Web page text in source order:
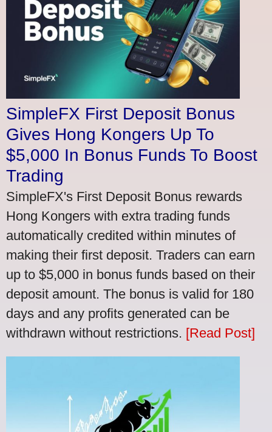
SimpleFX First Deposit Bonus
Gives Hong Kongers Up To
$5,000 In Bonus Funds To Boost
Trading
SimpleFX's First Deposit Bonus rewards
Hong Kongers with extra trading funds
automatically credited within minutes of
making their first deposit. Traders can earn
up to $5,000 in bonus funds based on their
deposit amount. The bonus is valid for 180
days and any profits generated can be
withdrawn without restrictions. [Read Post]